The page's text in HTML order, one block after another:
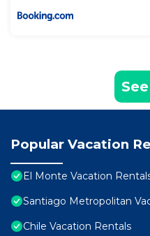
Popular Vacation
El Monte Vacation
Santiago Metropolitan
Chile Vacation Rentals